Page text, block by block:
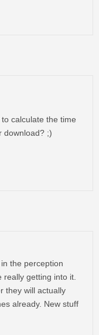
calculate the time
download? ;)
the perception
getting into it.
they will actually
already. New stuff